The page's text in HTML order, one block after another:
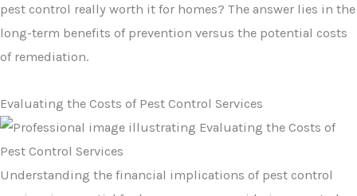
pest control really worth it for homes? The answer lies in the
long-term benefits of prevention versus the potential costs
of remediation.
Evaluating the Costs of Pest Control Services
Understanding the financial implications of pest control